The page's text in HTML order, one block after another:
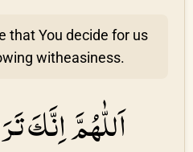
that You decide for us
witheasiness.
اَللّٰهُمَّ اِنَّكَ